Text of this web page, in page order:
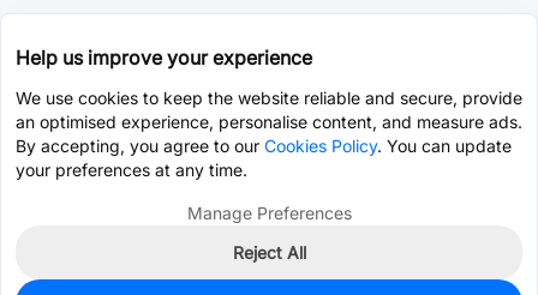
Help us improve your experience
We use cookies to keep the website reliable and secure, provide
an optimised experience, personalise content, and measure ads.
By accepting, you agree to our Cookies Policy. You can update
your preferences at any time.
Manage Preferences
Reject All